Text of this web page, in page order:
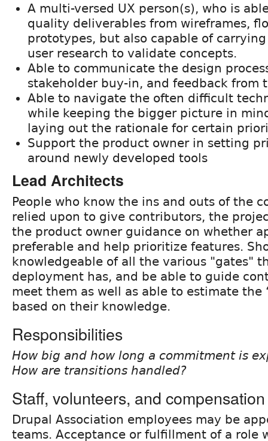
A multi-versed UX person(s), who is
quality deliverables from wireframes,
prototypes, but also capable of
user research to validate concepts.
Able to communicate the design
stakeholder buy-in, and feedback from
Able to navigate the often difficult
while keeping the bigger picture in
laying out the rationale for certain
Support the product owner in setting
around newly developed tools
Lead Architects
People who know the ins and outs of the
relied upon to give contributors, the
the product owner guidance on whether
preferable and help prioritize features.
knowledgeable of all the various "gates"
deployment has, and be able to guide
meet them as well as able to estimate the
based on their knowledge.
Responsibilities
How big and how long a commitment is
How are transitions handled?
Staff, volunteers, and compensation
Drupal Association employees may be
teams. Acceptance or fulfillment of a role